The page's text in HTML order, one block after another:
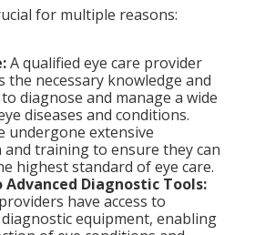
for multiple reasons:
A qualified eye care provider
the necessary knowledge and
diagnose and manage a wide
diseases and conditions.
undergone extensive
and training to ensure they can
highest standard of eye care.
Advanced Diagnostic Tools:
have access to
diagnostic equipment, enabling